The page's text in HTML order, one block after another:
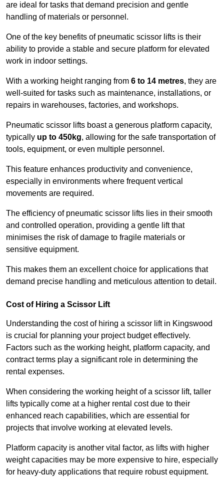
are ideal for tasks that demand precision and gentle
handling of materials or personnel.
One of the key benefits of pneumatic scissor lifts is their
ability to provide a stable and secure platform for elevated
work in indoor settings.
With a working height ranging from 6 to 14 metres, they are
well-suited for tasks such as maintenance, installations, or
repairs in warehouses, factories, and workshops.
Pneumatic scissor lifts boast a generous platform capacity,
typically up to 450kg, allowing for the safe transportation of
tools, equipment, or even multiple personnel.
This feature enhances productivity and convenience,
especially in environments where frequent vertical
movements are required.
The efficiency of pneumatic scissor lifts lies in their smooth
and controlled operation, providing a gentle lift that
minimises the risk of damage to fragile materials or
sensitive equipment.
This makes them an excellent choice for applications that
demand precise handling and meticulous attention to detail.
Cost of Hiring a Scissor Lift
Understanding the cost of hiring a scissor lift in Kingswood
is crucial for planning your project budget effectively.
Factors such as the working height, platform capacity, and
contract terms play a significant role in determining the
rental expenses.
When considering the working height of a scissor lift, taller
lifts typically come at a higher rental cost due to their
enhanced reach capabilities, which are essential for
projects that involve working at elevated levels.
Platform capacity is another vital factor, as lifts with higher
weight capacities may be more expensive to hire, especially
for heavy-duty applications that require robust equipment.